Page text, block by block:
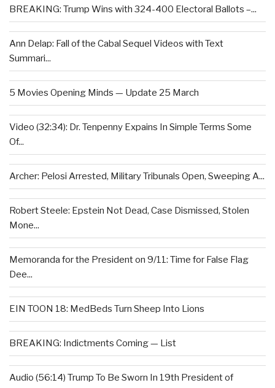
BREAKING: Trump Wins with 324-400 Electoral Ballots –...
Ann Delap: Fall of the Cabal Sequel Videos with Text
Summari...
5 Movies Opening Minds — Update 25 March
Video (32:34): Dr. Tenpenny Expains In Simple Terms Some
Of...
Archer: Pelosi Arrested, Military Tribunals Open, Sweeping A...
Robert Steele: Epstein Not Dead, Case Dismissed, Stolen
Mone...
Memoranda for the President on 9/11: Time for False Flag
Dee...
EIN TOON 18: MedBeds Turn Sheep Into Lions
BREAKING: Indictments Coming — List
Audio (56:14) Trump To Be Sworn In 19th President of